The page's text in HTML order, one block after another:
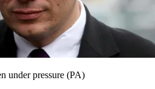
under pressure (PA)